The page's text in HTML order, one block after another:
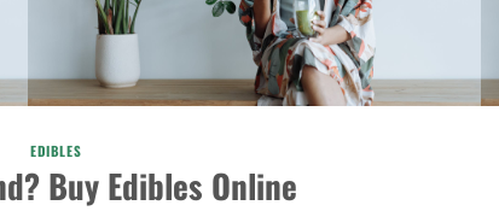
EDIBLES
Buy Edibles Online